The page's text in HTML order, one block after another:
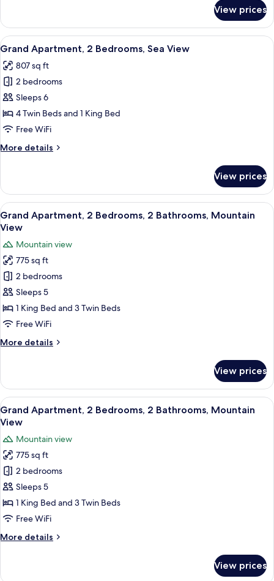
Apartment,
Bedroom,
Sea
View
View prices
View
all
photos
for
Grand
Apartment,
2
Sea
A hotel room with three beds, a
12
Grand Apartment, 2 Bedrooms, Sea View
807 sq ft
2 bedrooms
Sleeps 6
4 Twin Beds and 1 King Bed
Free WiFi
More details
More
Apartment,
Bedrooms,
Sea
View prices
View
all
for
Grand
Apartment,
2
Bedrooms,
2
Mountain
A neatly made bed with a tray of
17
Grand Apartment, 2 Bedrooms, 2 Bathrooms, Mountain
View
Mountain view
775 sq ft
2 bedrooms
Sleeps 5
1 King Bed and 3 Twin Beds
Free WiFi
More details
More
Apartment,
Bedrooms,
2
Mountain
View
View prices
View
all
for
Grand
Apartment,
2
Bedrooms,
2
Mountain
A hotel room with two single beds,
13
Grand Apartment, 2 Bedrooms, 2 Bathrooms, Mountain
View
Mountain view
775 sq ft
2 bedrooms
Sleeps 5
1 King Bed and 3 Twin Beds
Free WiFi
More details
More
View prices